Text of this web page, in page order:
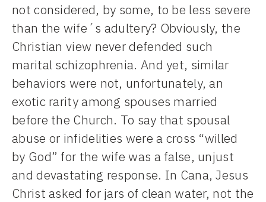
not considered, by some, to be less severe
than the wife´s adultery? Obviously, the
Christian view never defended such
marital schizophrenia. And yet, similar
behaviors were not, unfortunately, an
exotic rarity among spouses married
before the Church. To say that spousal
abuse or infidelities were a cross “willed
by God” for the wife was a false, unjust
and devastating response. In Cana, Jesus
Christ asked for jars of clean water, not the